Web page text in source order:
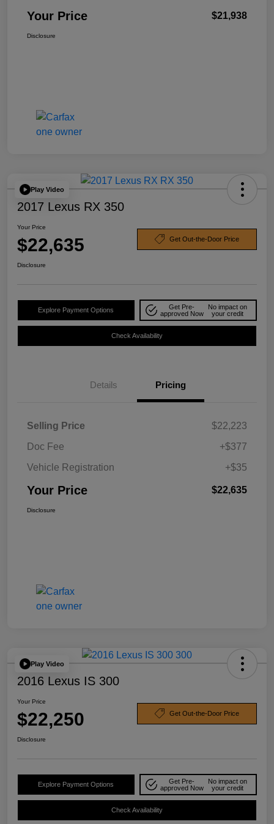
Your Price $21,938
Disclosure
Play Video
2017 Lexus RX 350
Your Price
$22,635 Get Out-the-Door Price
Disclosure
Explore Payment Options
Get Pre-
approved Now
No impact on
your credit
Check Availability
Details Pricing
Selling Price
$22,223
Doc Fee
+$377
Vehicle Registration
+$35
Your Price $22,635
Disclosure
Play Video
2016 Lexus IS 300
Your Price
$22,250 Get Out-the-Door Price
Disclosure
Explore Payment Options
Get Pre-
approved Now
No impact on
your credit
Check Availability